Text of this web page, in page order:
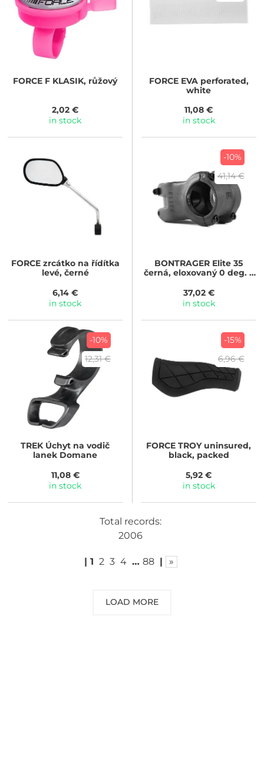
FORCE F KLASIK, růžový
2,02 €
in stock
FORCEEVA perforated,
white
11,08 €
in stock
FORCEzrcátko na řídítka
levé, černé
6,14 €
in stock
-10%
41,14 €
BONTRAGER Elite 35
černá, eloxovaný 0 deg. x
37,02 €
in stock
-10%
12,31 €
TREKÚchyt na vodič
lanek Domane
11,08 €
in stock
-15%
6,96 €
FORCE TROY uninsured,
black, packed
5,92 €
in stock
LOAD MORE
Total records:
2006
| 1 2 3 4 … 88 | »